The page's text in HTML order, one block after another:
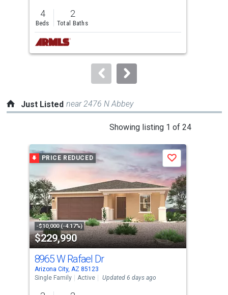
previous
and
next
buttons
to
4
Beds
2
Total Baths
Just Listed near 2476 N Abbey
Showing listing 1 of 24
carousel
with
tiles
that
activate
property
listing
cards.
Use
the
previous
PRICE REDUCED
-$10,000 (-4.17%)
$229,990
Save
8965 W Rafael Dr
Arizona City, AZ 85123
Single Family
Active Updated 6 days ago